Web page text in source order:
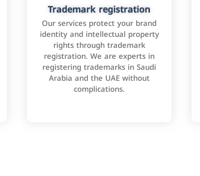
Trademark registration
Our services protect your brand
identity and intellectual property
rights through trademark
registration. We are experts in
registering trademarks in Saudi
Arabia and the UAE without
complications.